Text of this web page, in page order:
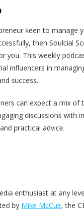
keen to manage
then Soulcial
you. This weekly
influencers in
success.
can expect a mix of
discussions with
practical advice.
enthusiast at any
by Mike McCue, the